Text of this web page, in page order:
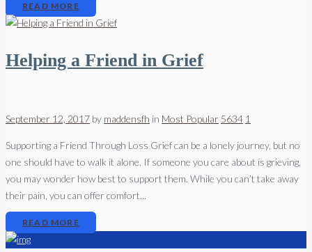
READ MORE
Helping a Friend in Grief
September 12, 2017 by maddensfh in Most Popular 5634 1
Supporting a Friend Through Loss Grief can be a lonely journey, but no
one should have to walk it alone. If someone you care about is grieving,
you may wonder how best to support them. While you can’t take away
their pain, you can offer comfort...
READ MORE